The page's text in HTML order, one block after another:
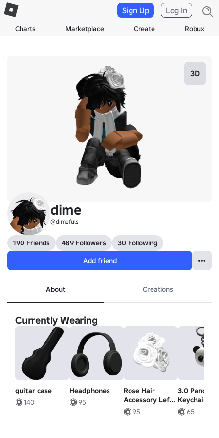
Charts Marketplace Create Robux
Sign Up Log In
3D
dime
@dimefuls
190 Friends 489 Followers
30 Following
Add friend
About Creations
Currently Wearing
guitar case
140
Headphones
95
Rose Hair
Accessory Left
in White
95
3.0 Panda
Keychain
65